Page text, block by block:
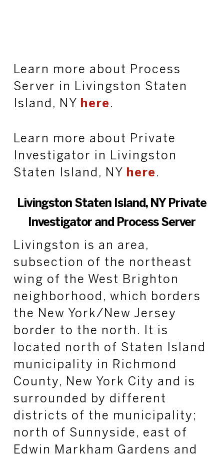
Learn more about Process
Server in Livingston Staten
Island, NY
here .
Learn more about Private
Investigator in Livingston
Staten Island, NY
here .
Livingston Staten Island, NY Private
Investigator and Process Server
Livingston is an area,
subsection of the northeast
wing of the West Brighton
neighborhood, which borders
the New York/New Jersey
border to the north. It is
located north of Staten Island
municipality in Richmond
County, New York City and is
surrounded by different
districts of the municipality;
north of Sunnyside, east of
Edwin Markham Gardens and